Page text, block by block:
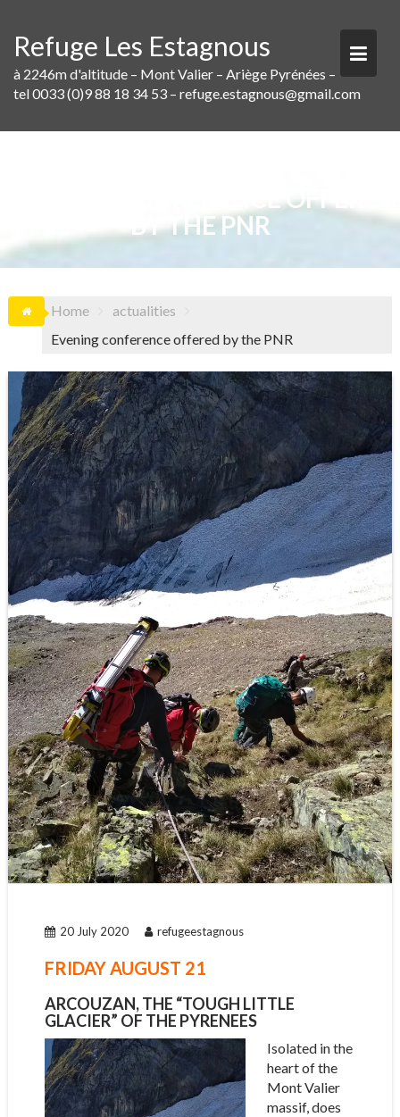
content
Refuge Les Estagnous
à 2246m d'altitude – Mont Valier – Ariège Pyrénées –
tel 0033 (0)9 88 18 34 53 – refuge.estagnous@gmail.com
EVENING CONFERENCE OFFERED
BY THE PNR
Home
actualities
Evening conference offered by the PNR
20 July 2020 refugeestagnous
FRIDAY AUGUST 21
ARCOUZAN, THE “TOUGH LITTLE
GLACIER” OF THE PYRENEES
Isolated in the
heart of the
Mont Valier
massif, does